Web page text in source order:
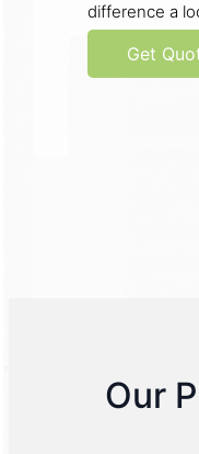
difference a
Get
Our